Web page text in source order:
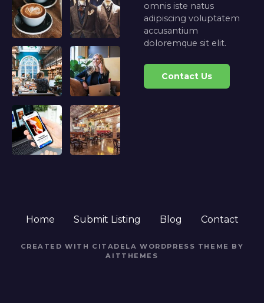
omnis iste natus
adipiscing voluptatem
accusantium
doloremque sit elit.
Contact Us
Home Submit Listing Blog Contact
CREATED WITH CITADELA WORDPRESS THEME BY
AITTHEMES